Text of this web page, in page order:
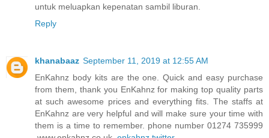
untuk meluapkan kepenatan sambil liburan.
Reply
khanabaaz September 11, 2019 at 12:55 AM
EnKahnz body kits are the one. Quick and easy purchase
from them, thank you EnKahnz for making top quality parts
at such awesome prices and everything fits. The staffs at
EnKahnz are very helpful and will make sure your time with
them is a time to remember. phone number 01274 735999